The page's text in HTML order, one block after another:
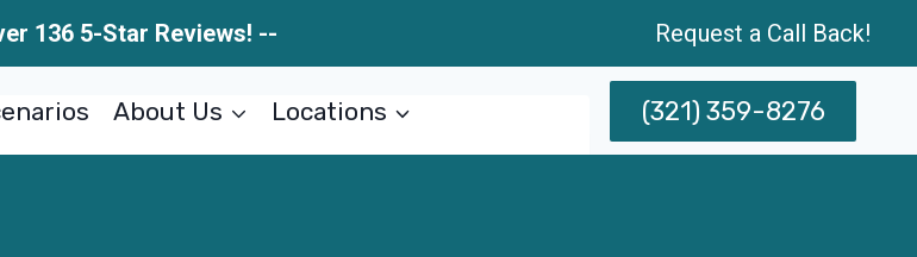
136 5-Star Reviews! -- Request a Call Back!
About Us Locations (321) 359-8276